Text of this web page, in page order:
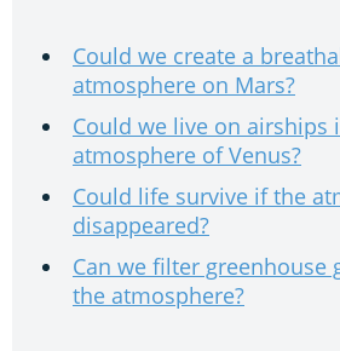
Could we create a
atmosphere on Mars?
Could we live on airships
atmosphere of Venus?
Could life survive if the
disappeared?
Can we filter greenhouse
the atmosphere?